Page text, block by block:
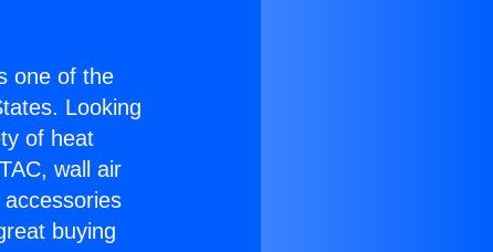
one of the
Looking
of heat
wall air
buying